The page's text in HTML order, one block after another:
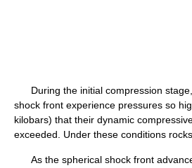
During the initial compression
shock front experience pressures so
kilobars) that their dynamic
exceeded. Under these conditions
As the spherical shock front